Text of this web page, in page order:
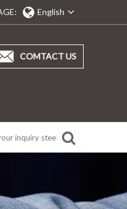
English
COMTACT US